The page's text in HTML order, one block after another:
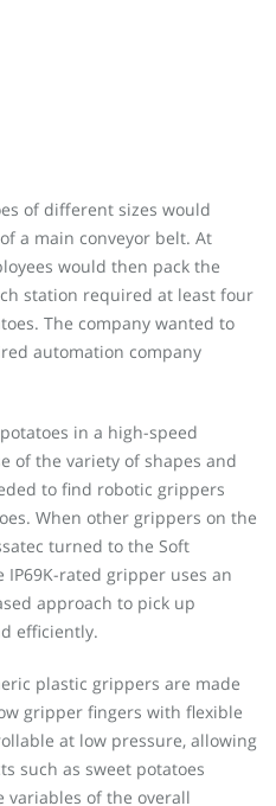
of different sizes would
a main conveyor belt. At
would then pack the
station required at least four
The company wanted to
automation company
in a high-speed
of the variety of shapes and
to find robotic grippers
When other grippers on the
turned to the Soft
IP69K-rated gripper uses an
approach to pick up
efficiently.
plastic grippers are made
gripper fingers with flexible
at low pressure, allowing
such as sweet potatoes
of the overall